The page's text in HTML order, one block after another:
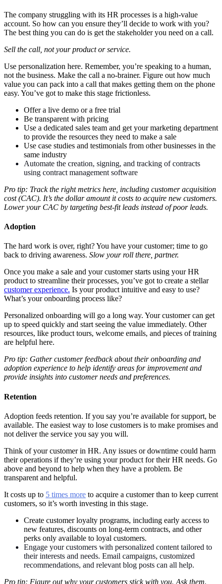
The company struggling with its HR processes is a high-value
account. So how can you ensure they’ll decide to work with you?
The best thing you can do is get the stakeholder you need on a call.
Sell the call, not your product or service.
Use personalization here. Remember, you’re speaking to a human,
not the business. Make the call a no-brainer. Figure out how much
value you can pack into a call that makes getting them on the phone
easy. You’ve got to make this stage frictionless.
Offer a live demo or a free trial
Be transparent with pricing
Use a dedicated sales team and get your marketing department
to provide the resources they need to make a sale
Use case studies and testimonials from other businesses in the
same industry
Automate the creation, signing, and tracking of contracts
using contract management software
Pro tip: Track the right metrics here, including customer acquisition
cost (CAC). It’s the dollar amount it costs to acquire new customers.
Lower your CAC by targeting best-fit leads instead of poor leads.
Adoption
The hard work is over, right? You have your customer; time to go
back to driving awareness. Slow your roll there, partner.
Once you make a sale and your customer starts using your HR
product to streamline their processes, you’ve got to create a stellar
customer experience. Is your product intuitive and easy to use?
What’s your onboarding process like?
Personalized onboarding will go a long way. Your customer can get
up to speed quickly and start seeing the value immediately. Other
resources, like product tours, welcome emails, and pieces of training
are helpful here.
Pro tip: Gather customer feedback about their onboarding and
adoption experience to help identify areas for improvement and
provide insights into customer needs and preferences.
Retention
Adoption feeds retention. If you say you’re available for support, be
available. The easiest way to lose customers is to make promises and
not deliver the service you say you will.
Think of your customer in HR. Any issues or downtime could harm
their operations if they’re using your product for their HR needs. Go
above and beyond to help when they have a problem. Be
transparent and helpful.
It costs up to 5 times more to acquire a customer than to keep current
customers, so it’s worth investing in this stage.
Create customer loyalty programs, including early access to
new features, discounts on long-term contracts, and other
perks only available to loyal customers.
Engage your customers with personalized content tailored to
their interests and needs. Email campaigns, customized
recommendations, and relevant blog posts can all help.
Pro tip: Figure out why your customers stick with you. Ask them.